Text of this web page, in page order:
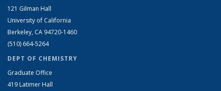
121 Gilman Hall
University of California
Berkeley, CA 94720-1460
(510) 664-5264
DEPT OF CHEMISTRY
Graduate Office
419 Latimer Hall